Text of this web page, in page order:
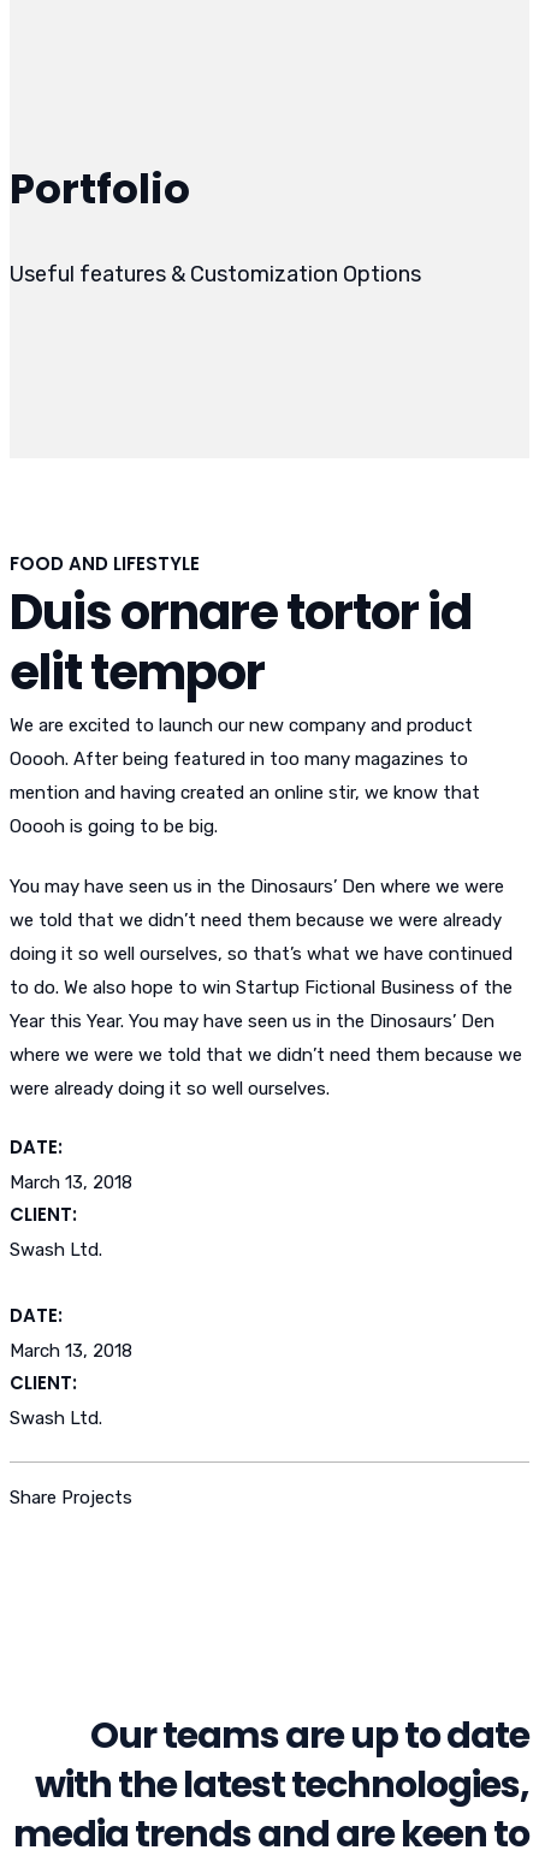
Portfolio
Useful features & Customization Options
FOOD AND LIFESTYLE
Duis ornare tortor id
elit tempor
We are excited to launch our new company and product
Ooooh. After being featured in too many magazines to
mention and having created an online stir, we know that
Ooooh is going to be big.
You may have seen us in the Dinosaurs’ Den where we were
we told that we didn’t need them because we were already
doing it so well ourselves, so that’s what we have continued
to do. We also hope to win Startup Fictional Business of the
Year this Year. You may have seen us in the Dinosaurs’ Den
where we were we told that we didn’t need them because we
were already doing it so well ourselves.
DATE:
March 13, 2018
CLIENT:
Swash Ltd.
DATE:
March 13, 2018
CLIENT:
Swash Ltd.
Share Projects
Our teams are up to date
with the latest technologies,
media trends and are keen to